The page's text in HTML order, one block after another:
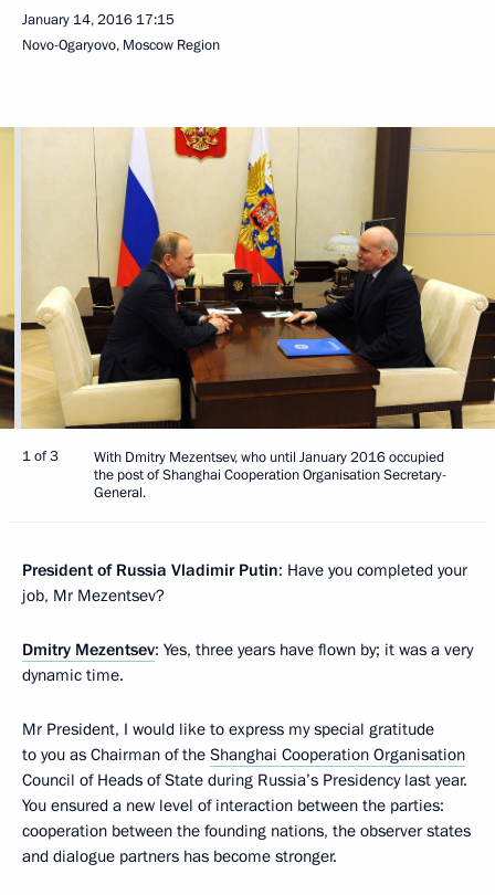
January 14, 2016 17:15
Novo-Ogaryovo, Moscow Region
1 of 3
With Dmitry Mezentsev, who until January 2016 occupied
the post of Shanghai Cooperation Organisation Secretary-
General.
President of Russia Vladimir Putin: Have you completed your
job, Mr Mezentsev?
Dmitry Mezentsev: Yes, three years have flown by; it was a very
dynamic time.
Mr President, I would like to express my special gratitude
to you as Chairman of the Shanghai Cooperation Organisation
Council of Heads of State during Russia’s Presidency last year.
You ensured a new level of interaction between the parties:
cooperation between the founding nations, the observer states
and dialogue partners has become stronger.